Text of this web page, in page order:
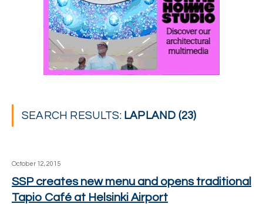
SEARCH RESULTS: LAPLAND (23)
October 12, 2015
SSP creates new menu and opens traditional
Tapio Café at Helsinki Airport